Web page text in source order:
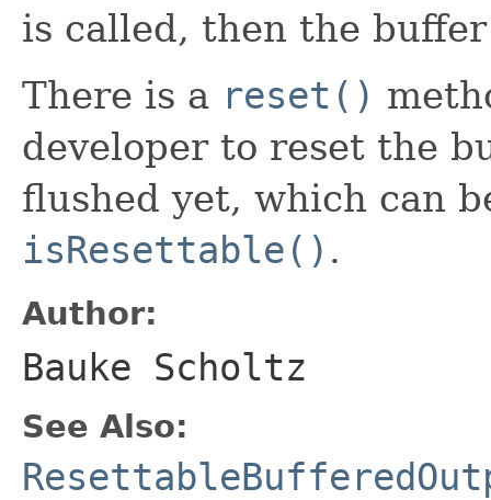
is called, then the
There is a reset()
developer to reset the
flushed yet, which can
isResettable() .
Author:
Bauke Scholtz
See Also: